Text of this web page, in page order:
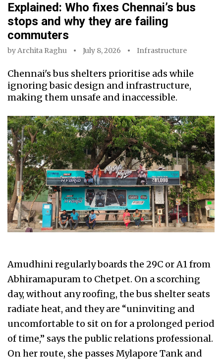
Explained: Who fixes Chennai’s bus
stops and why they are failing
commuters
byArchita Raghu July 8, 2026 Infrastructure
Chennai's bus shelters prioritise ads while
ignoring basic design and infrastructure,
making them unsafe and inaccessible.
Amudhini regularly boards the 29C or A1 from
Abhiramapuram to Chetpet. On a scorching
day, without any roofing, the bus shelter seats
radiate heat, and they are “uninviting and
uncomfortable to sit on for a prolonged period
of time,” says the public relations professional.
On her route, she passes Mylapore Tank and